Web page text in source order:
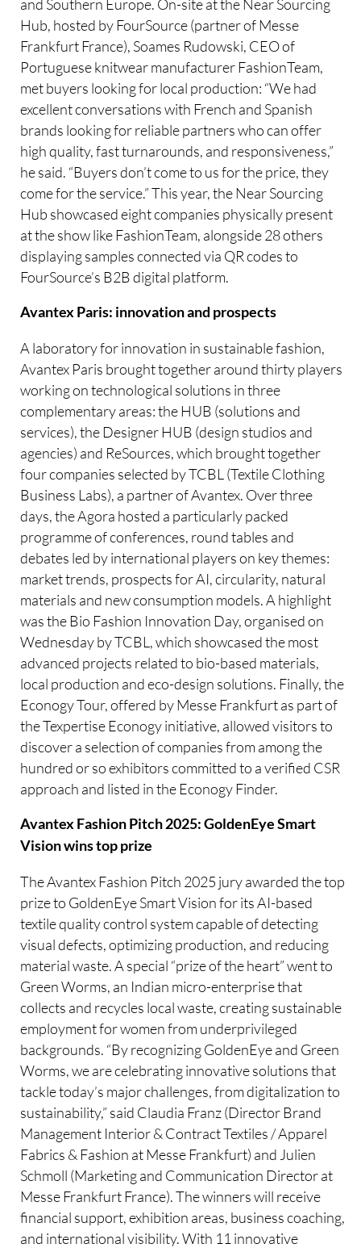
and Southern Europe. On-site at the Near Sourcing
Hub, hosted by FourSource (partner of Messe
Frankfurt France), Soames Rudowski, CEO of
Portuguese knitwear manufacturer FashionTeam,
met buyers looking for local production: “We had
excellent conversations with French and Spanish
brands looking for reliable partners who can offer
high quality, fast turnarounds, and responsiveness,”
he said. “Buyers don’t come to us for the price, they
come for the service.” This year, the Near Sourcing
Hub showcased eight companies physically present
at the show like FashionTeam, alongside 28 others
displaying samples connected via QR codes to
FourSource’s B2B digital platform.
Avantex Paris: innovation and prospects
A laboratory for innovation in sustainable fashion,
Avantex Paris brought together around thirty players
working on technological solutions in three
complementary areas: the HUB (solutions and
services), the Designer HUB (design studios and
agencies) and ReSources, which brought together
four companies selected by TCBL (Textile Clothing
Business Labs), a partner of Avantex. Over three
days, the Agora hosted a particularly packed
programme of conferences, round tables and
debates led by international players on key themes:
market trends, prospects for AI, circularity, natural
materials and new consumption models. A highlight
was the Bio Fashion Innovation Day, organised on
Wednesday by TCBL, which showcased the most
advanced projects related to bio-based materials,
local production and eco-design solutions. Finally, the
Econogy Tour, offered by Messe Frankfurt as part of
the Texpertise Econogy initiative, allowed visitors to
discover a selection of companies from among the
hundred or so exhibitors committed to a verified CSR
approach and listed in the Econogy Finder.
Avantex Fashion Pitch 2025: GoldenEye Smart
Vision wins top prize
The Avantex Fashion Pitch 2025 jury awarded the top
prize to GoldenEye Smart Vision for its AI-based
textile quality control system capable of detecting
visual defects, optimizing production, and reducing
material waste. A special “prize of the heart” went to
Green Worms, an Indian micro-enterprise that
collects and recycles local waste, creating sustainable
employment for women from underprivileged
backgrounds. “By recognizing GoldenEye and Green
Worms, we are celebrating innovative solutions that
tackle today’s major challenges, from digitalization to
sustainability,” said Claudia Franz (Director Brand
Management Interior & Contract Textiles / Apparel
Fabrics & Fashion at Messe Frankfurt) and Julien
Schmoll (Marketing and Communication Director at
Messe Frankfurt France). The winners will receive
financial support, exhibition areas, business coaching,
and international visibility. With 11 innovative